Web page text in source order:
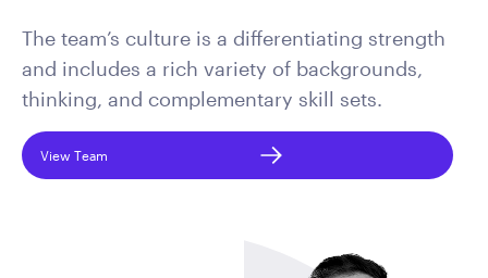
The team’s culture is a differentiating strength
and includes a rich variety of backgrounds,
thinking, and complementary skill sets.
View Team